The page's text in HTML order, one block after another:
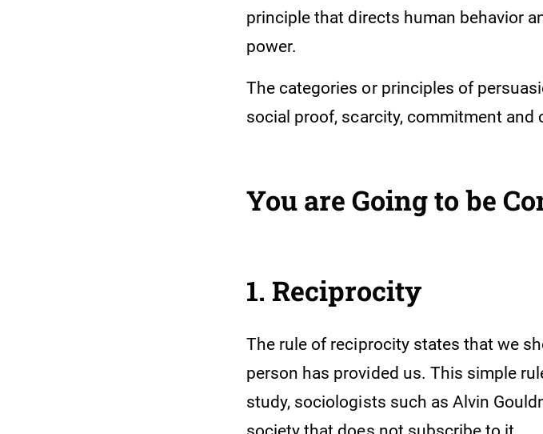
principle that directs human behavior
power.
The categories or principles of
social proof, scarcity, commitment and
You are Going to be
1. Reciprocity
The rule of reciprocity states that we
person has provided us. This simple
study, sociologists such as Alvin